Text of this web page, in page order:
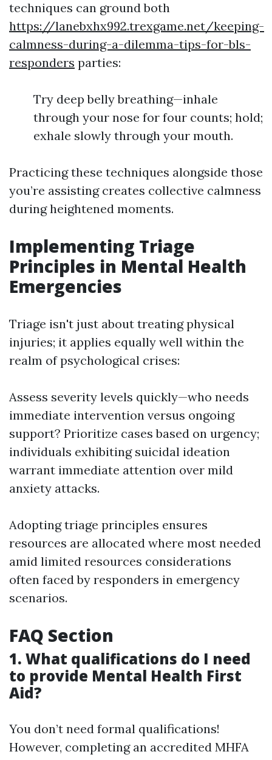
techniques can ground both
https://lanebxhx992.trexgame.net/keeping-
calmness-during-a-dilemma-tips-for-bls-
responders parties:
Try deep belly breathing—inhale
through your nose for four counts; hold;
exhale slowly through your mouth.
Practicing these techniques alongside those
you’re assisting creates collective calmness
during heightened moments.
Implementing Triage
Principles in Mental Health
Emergencies
Triage isn't just about treating physical
injuries; it applies equally well within the
realm of psychological crises:
Assess severity levels quickly—who needs
immediate intervention versus ongoing
support? Prioritize cases based on urgency;
individuals exhibiting suicidal ideation
warrant immediate attention over mild
anxiety attacks.
Adopting triage principles ensures
resources are allocated where most needed
amid limited resources considerations
often faced by responders in emergency
scenarios.
FAQ Section
1. What qualifications do I need
to provide Mental Health First
Aid?
You don’t need formal qualifications!
However, completing an accredited MHFA